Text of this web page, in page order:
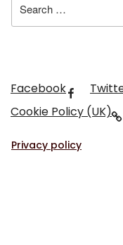
for:
Facebook
Cookie Policy (UK)
Privacy policy